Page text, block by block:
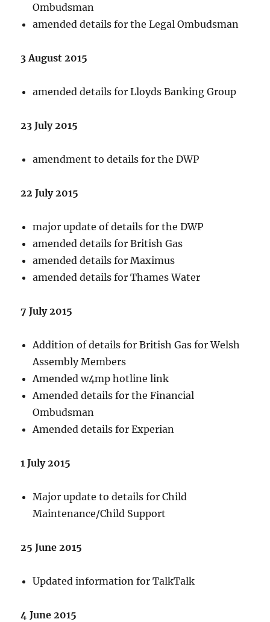
Ombudsman
amended details for the Legal Ombudsman
3 August 2015
amended details for Lloyds Banking Group
23 July 2015
amendment to details for the DWP
22 July 2015
major update of details for the DWP
amended details for British Gas
amended details for Maximus
amended details for Thames Water
7 July 2015
Addition of details for British Gas for Welsh
Assembly Members
Amended w4mp hotline link
Amended details for the Financial
Ombudsman
Amended details for Experian
1 July 2015
Major update to details for Child
Maintenance/Child Support
25 June 2015
Updated information for TalkTalk
4 June 2015